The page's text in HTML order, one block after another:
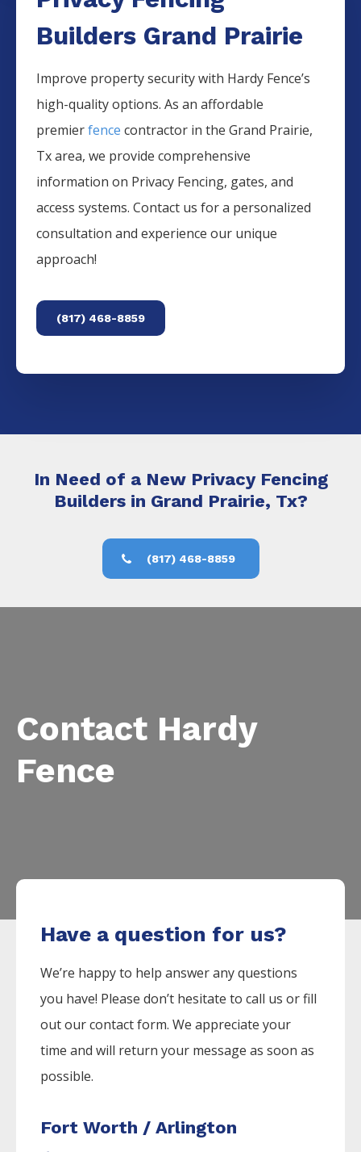
Builders Grand Prairie
Improve property security with Hardy Fence’s
high-quality options. As an affordable
premierfence contractor in theGrand Prairie,
Tx area, we provide comprehensive
information on Privacy Fencing, gates, and
access systems. Contact us for a personalized
consultation and experience our unique
approach!
(817) 468-8859
In Need of a New Privacy Fencing
Builders in Grand Prairie, Tx?
(817) 468-8859
Contact Hardy
Fence
Have a question for us?
We’re happy to help answer any questions
you have! Please don’t hesitate to call us or fill
out our contact form. We appreciate your
time and will return your message as soon as
possible.
Fort Worth / Arlington